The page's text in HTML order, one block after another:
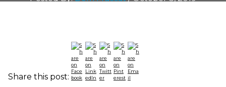
Share this post: